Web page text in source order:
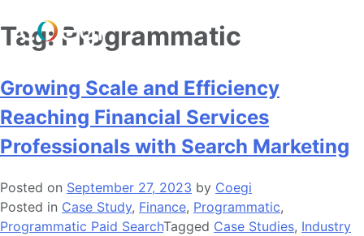
Skip
to
Tag:Programmatic
Growing Scale and Efficiency
Reaching Financial Services
Professionals with Search Marketing
Posted on September 27, 2023 by Coegi
Posted in Case Study, Finance, Programmatic,
Programmatic Paid SearchTagged Case Studies, Industry